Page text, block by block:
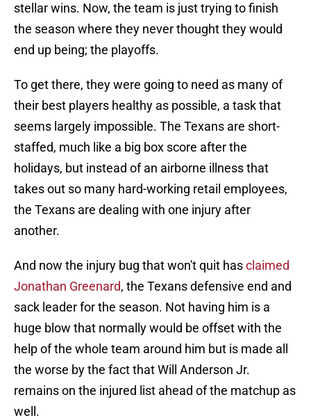
stellar wins. Now, the team is just trying to finish
the season where they never thought they would
end up being; the playoffs.
To get there, they were going to need as many of
their best players healthy as possible, a task that
seems largely impossible. The Texans are short-
staffed, much like a big box score after the
holidays, but instead of an airborne illness that
takes out so many hard-working retail employees,
the Texans are dealing with one injury after
another.
And now the injury bug that won't quit hasclaimed
Jonathan Greenard, the Texans defensive end and
sack leader for the season. Not having him is a
huge blow that normally would be offset with the
help of the whole team around him but is made all
the worse by the fact that Will Anderson Jr.
remains on the injured list ahead of the matchup as
well.